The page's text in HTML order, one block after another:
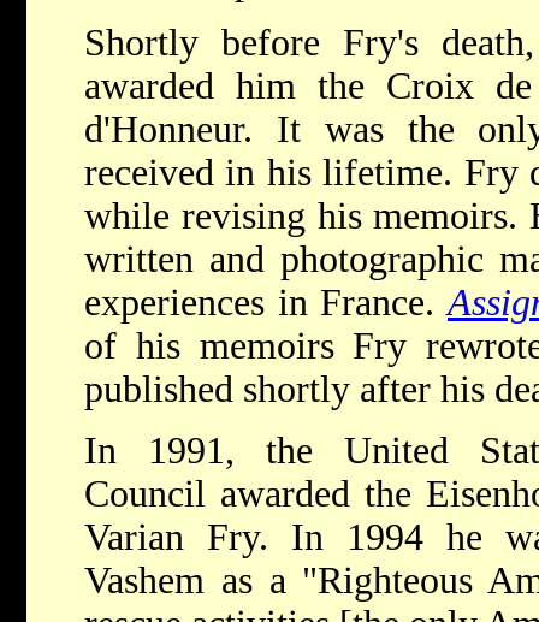
Shortly before Fry's
awarded him the Croix
d'Honneur. It was the
received in his lifetime. Fry
while revising his memoirs.
written and photographic
experiences in France.
of his memoirs Fry
published shortly after his
In 1991, the United
Council awarded the
Varian Fry. In 1994 he
Vashem as a "Righteous